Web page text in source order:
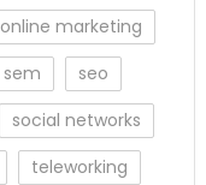
online marketing
sem
seo
social networks
teleworking